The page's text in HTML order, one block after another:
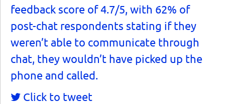
feedback score of 4.7/5, with 62% of
post-chat respondents stating if they
weren’t able to communicate through
chat, they wouldn’t have picked up the
phone and called.
Click to tweet